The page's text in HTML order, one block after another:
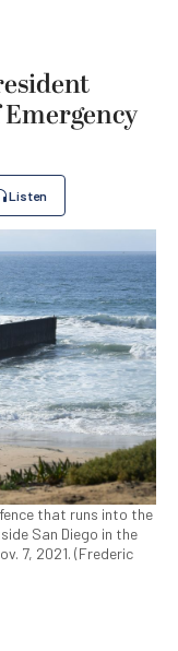
Listen
that runs into the
San Diego in the
7, 2021. (Frederic